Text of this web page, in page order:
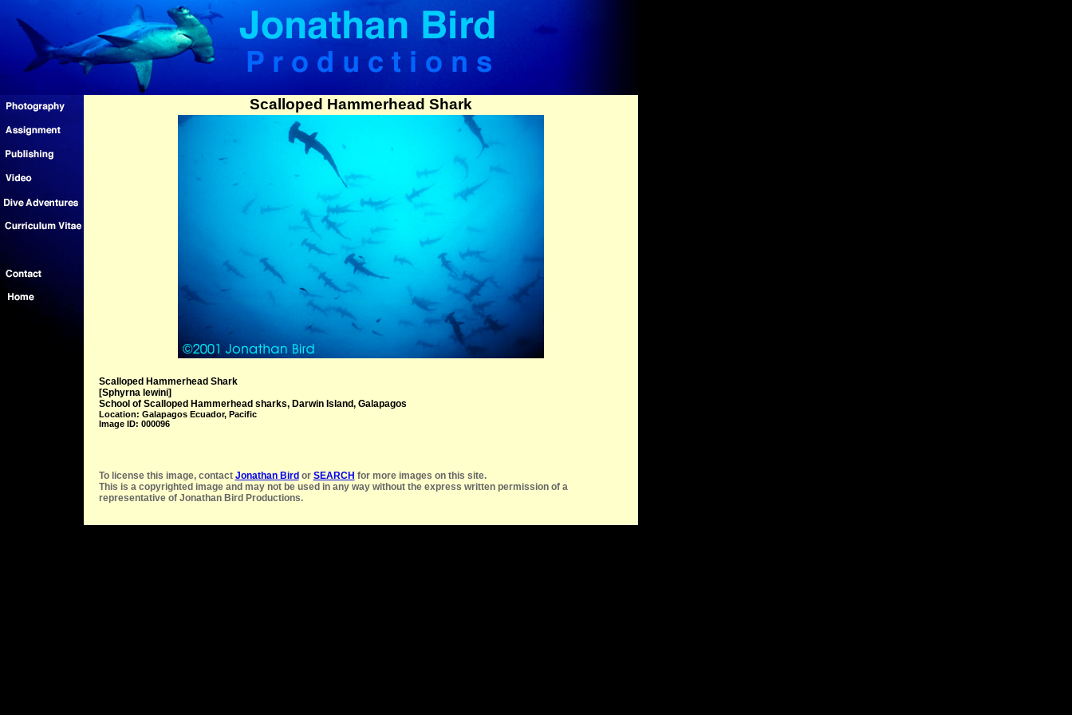
Scalloped Hammerhead Shark
Scalloped Hammerhead Shark
[Sphyrna lewini]
School of Scalloped Hammerhead sharks, Darwin Island, Galapagos
Location: Galapagos Ecuador, Pacific
Image ID: 000096
To license this image, contact Jonathan Bird or SEARCH for more images on this site.
This is a copyrighted image and may not be used in any way without the express written permission of a
representative of Jonathan Bird Productions.